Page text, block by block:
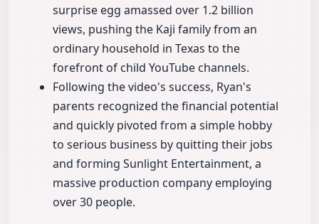
surprise egg amassed over 1.2 billion
views, pushing the Kaji family from an
ordinary household in Texas to the
forefront of child YouTube channels.
Following the video's success, Ryan's
parents recognized the financial potential
and quickly pivoted from a simple hobby
to serious business by quitting their jobs
and forming Sunlight Entertainment, a
massive production company employing
over 30 people.